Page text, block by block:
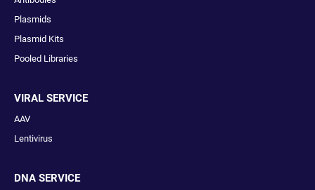
Plasmids
Plasmid Kits
Pooled Libraries
VIRAL SERVICE
AAV
Lentivirus
DNA SERVICE